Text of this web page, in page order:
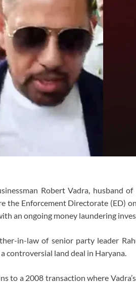
Robert Vadra, husband
the Enforcement Directorate (ED)
an ongoing money laundering
in-law of senior party leader
controversial land deal in Haryana.
to a 2008 transaction where